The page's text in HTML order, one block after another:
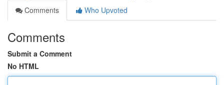
Comments
Who Upvoted
Comments
Submit a Comment
No HTML